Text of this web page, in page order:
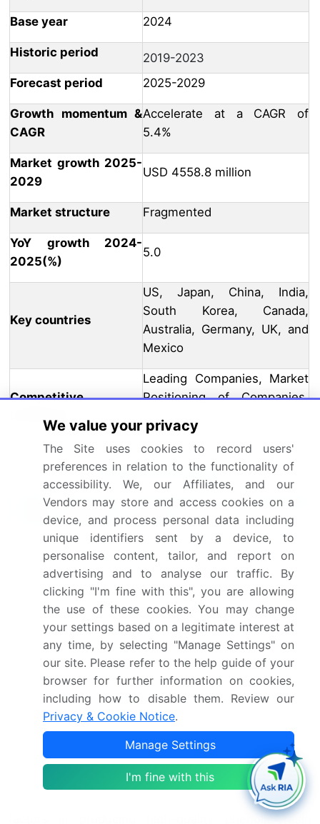
Base year 2024
Historic period
2019-2023
Forecast period
2025-2029
Growth momentum &
CAGR
Accelerate at a CAGR of
5.4%
Market growth 2025-
2029
USD 4558.8 million
Market structure Fragmented
YoY growth 2024-
2025(%)
5.0
Key countries
US, Japan, China, India,
South Korea, Canada,
Australia, Germany, UK, and
Mexico
Competitive
Leading Companies, Market
Positioning of Companies,
Competitive Strategies, and
Industry Risks
Request Free Sample
Why Choose Technavio for Phenolic
Resin Market Insights?
"Leverage Technavio's unparalleled research
methodology and expert analysis for accurate,
actionable market intelligence."
The market is experiencing significant growth due to
the versatility and high performance of these
materials in various industries. Novolac resin thermal
degradation kinetics and resole resin crosslinking
mechanism studies continue to be areas of active
research, as understanding these fundamental
properties is crucial for optimizing the phenol
formaldeyde reaction and enhancing the epoxy resin
blend's mechanical properties. The resin curing
cycle's impact on mechanical strength and mold
design parameters' influence on cure are critical
factors in producing high-quality phenolic resin
We value your privacy
The Site uses cookies to record users'
preferences in relation to the functionality of
accessibility. We, our Affiliates, and our
Vendors may store and access cookies on a
device, and process personal data including
unique identifiers sent by a device, to
personalise content, tailor, and report on
advertising and to analyse our traffic. By
clicking "I'm fine with this", you are allowing
the use of these cookies. You may change
your settings based on a legitimate interest at
any time, by selecting "Manage Settings" on
our site. Please refer to the help guide of your
browser for further information on cookies,
including how to disable them. Review our
Privacy & Cookie Notice.
Manage Settings
I'm fine with this